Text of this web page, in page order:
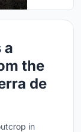
a
the
de
in